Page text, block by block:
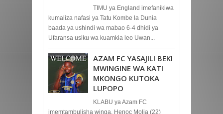
TIMU ya England imefanikiwa
kumaliza nafasi ya Tatu Kombe la Dunia
baada ya ushindi wa mabao 6-4 dhidi ya
Ufaransa usiku wa kuamkia leo Uwan...
AZAM FC YASAJILI BEKI
MWINGINE WA KATI
MKONGO KUTOKA
LUPOPO
KLABU ya Azam FC
imemtambulisha winga, Henoc Molia (22)